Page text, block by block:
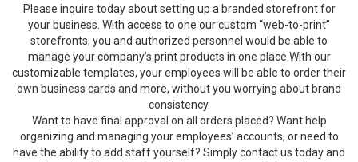
Please inquire today about setting up a branded storefront for
your business. With access to one our custom “web-to-print”
storefronts, you and authorized personnel would be able to
manage your company’s print products in one place.With our
customizable templates, your employees will be able to order their
own business cards and more, without you worrying about brand
consistency.
Want to have final approval on all orders placed? Want help
organizing and managing your employees’ accounts, or need to
have the ability to add staff yourself? Simply contact us today and